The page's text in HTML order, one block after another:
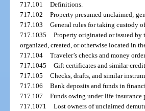
717.101
Definitions.
717.102
Property presumed unclaimed;
717.103
General rules for taking custody
717.1035
Property originated or issued
organized, created, or otherwise located in
717.104
Traveler’s checks and money
717.1045
Gift certificates and similar
717.105
Checks, drafts, and similar
717.106
Bank deposits and funds in
717.107
Funds owing under life insurance
717.1071
Lost owners of unclaimed